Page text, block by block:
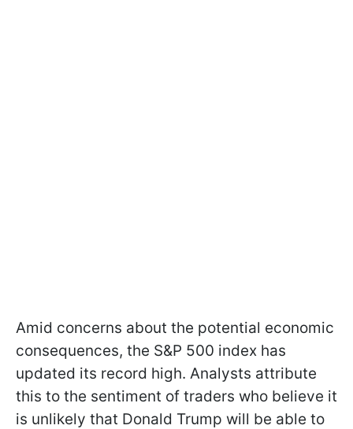
Amid concerns about the potential economic
consequences, the S&P 500 index has
updated its record high. Analysts attribute
this to the sentiment of traders who believe it
is unlikely that Donald Trump will be able to